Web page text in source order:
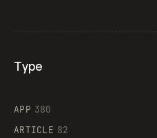
Type
APP 380
ARTICLE 82